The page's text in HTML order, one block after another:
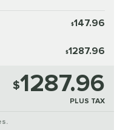
$147.96
$1287.96
$1287.96
PLUS TAX